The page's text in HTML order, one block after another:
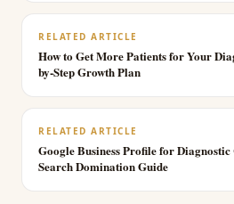
RELATED ARTICLE
How to Get More Patients for Your
by-Step Growth Plan
RELATED ARTICLE
Google Business Profile for
Search Domination Guide